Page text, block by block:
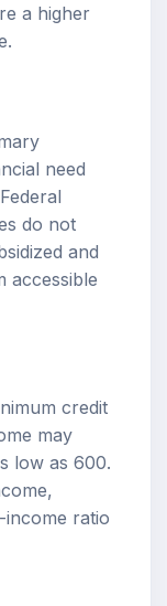
a higher
need
do not
and
accessible
credit
may
low as 600.
ratio